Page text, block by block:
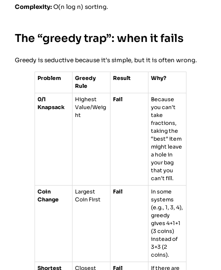
Complexity: O(n log n) sorting.
The “greedy trap”: when it fails
Greedy is seductive because it’s simple, but it is often wrong.
Problem
Greedy
Rule
Result Why?
0/1
Knapsack
Highest
Value/Weig
ht
Fail
Because
you can’t
take
fractions,
taking the
“best” item
might leave
a hole in
your bag
that you
can’t fill.
Coin
Change
Largest
Coin First
Fail
In some
systems
(e.g., 1, 3, 4),
greedy
gives 4+1+1
(3 coins)
instead of
3+3 (2
coins).
Shortest Closest Fail If there are